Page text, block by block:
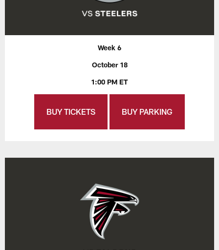
Week 6
October 18
1:00 PM ET
BUY TICKETS BUY PARKING